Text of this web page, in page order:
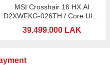
MSI Crosshair 16 HX AI
D2XWFKG-026TH / Core Ultra
39.499.000 LAK